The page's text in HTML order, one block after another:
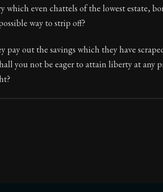
volume of Seneca's moral letters
which even chattels of the lowest estate,
way to strip off?
pay out the savings which they have
you not be eager to attain liberty at any